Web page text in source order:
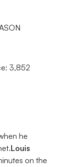
3,852
he
Louis
on the